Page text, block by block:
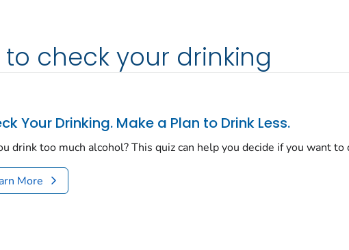
to check your drinking
Your Drinking. Make a Plan to Drink Less.
drink too much alcohol? This quiz can help you decide if you want to
More